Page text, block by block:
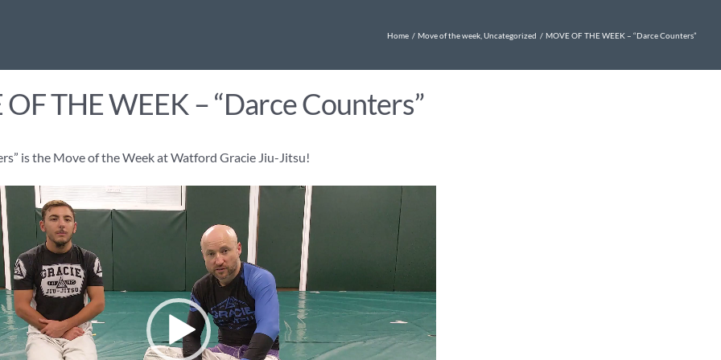
Home Move of the week Uncategorized MOVE OF THE WEEK – “Darce Counters”
THE WEEK – “Darce Counters”
is the Move of the Week at Watford Gracie Jiu-Jitsu!